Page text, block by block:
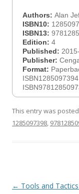
Authors: Alan
ISBN10:
ISBN13:
Edition: 4
Published:
Publisher:
Format:
ISBN1285097394
This entry was
1285097398,
Post
← Tools and